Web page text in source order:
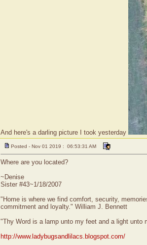
And here's a darling picture I took yesterday
Posted - Nov 01 2019 : 06:53:31 AM
Where are you located?
~Denise
Sister #43~1/18/2007
"Home is where we find comfort, security,
commitment and loyalty." William J. Bennett
"Thy Word is a lamp unto my feet and a light unto
http://www.ladybugsandlilacs.blogspot.com/